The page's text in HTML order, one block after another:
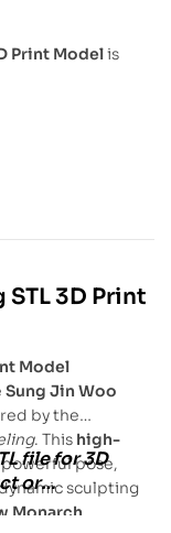
Print Modelis
3D Print
Model
Sung Jin Woo
by the
. This high-
pose,
sculpting
Monarch
filefor3D
or